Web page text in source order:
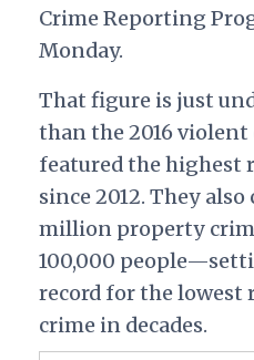
Crime Reporting
Monday.
That figure is just
than the 2016
featured the highest
since 2012. They also
million property
100,000
record for the lowest
crime in decades.